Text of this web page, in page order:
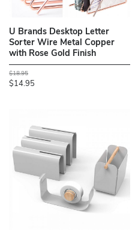
U Brands Desktop Letter
Sorter Wire Metal Copper
with Rose Gold Finish
$18.95
$14.95